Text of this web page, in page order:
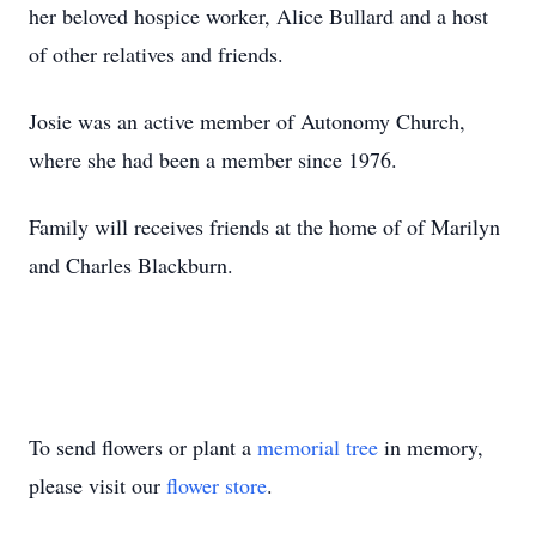
her beloved hospice worker, Alice Bullard and a host
of other relatives and friends.
Josie was an active member of Autonomy Church,
where she had been a member since 1976.
Family will receives friends at the home of of Marilyn
and Charles Blackburn.
To send flowers or plant a memorial tree in memory,
please visit our flower store.